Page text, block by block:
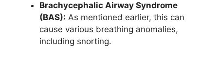
Brachycephalic Airway Syndrome
(BAS): As mentioned earlier, this can
cause various breathing anomalies,
including snorting.